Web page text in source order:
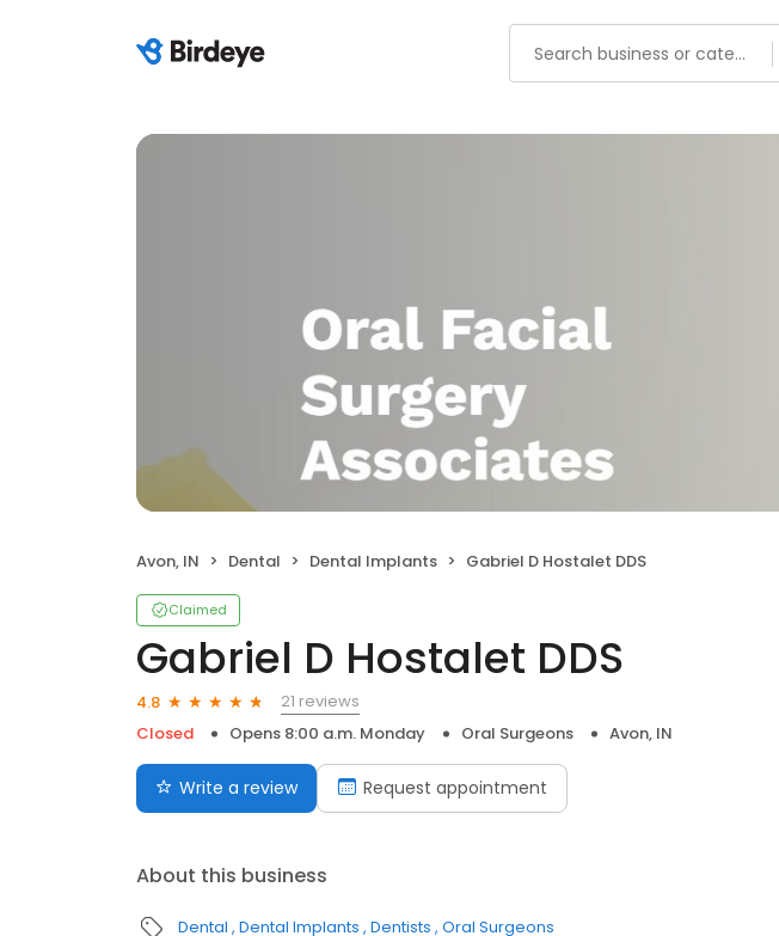
Avon, IN Dental Dental Implants Gabriel D Hostalet DDS
Claimed
Gabriel D Hostalet DDS
4.8
21 reviews
Closed
Opens 8:00 a.m. Monday Oral Surgeons Avon, IN
Write a review Request appointment
About this business
Dental Dental Implants Dentists Oral Surgeons